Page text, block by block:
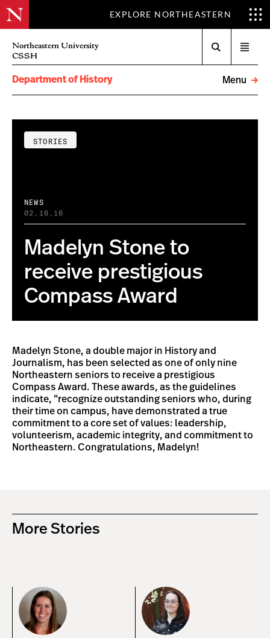
EXPLORE NORTHEASTERN
Northeastern University
CSSH
menu
Department of History
Menu
STORIES
NEWS
02.16.16
Madelyn Stone to
receive prestigious
Compass Award
Madelyn Stone, a double major in History and
Journalism, has been selected as one of only nine
Northeastern seniors to receive a prestigious
Compass Award. These awards, as the guidelines
indicate, “recognize outstanding seniors who, during
their time on campus, have demonstrated a true
commitment to a core set of values: leadership,
volunteerism, academic integrity, and commitment to
Northeastern. Congratulations, Madelyn!
More Stories